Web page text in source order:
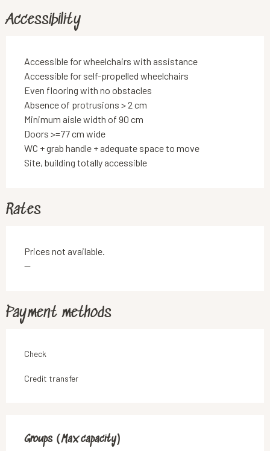
Accessibility
Accessible for wheelchairs with assistance
Accessible for self-propelled wheelchairs
Even flooring with no obstacles
Absence of protrusions > 2 cm
Minimum aisle width of 90 cm
Doors >=77 cm wide
WC + grab handle + adequate space to move
Site, building totally accessible
Rates
Prices not available.
—
Payment methods
Check
Credit transfer
Groups (Max capacity)
Groups (Max capacity)